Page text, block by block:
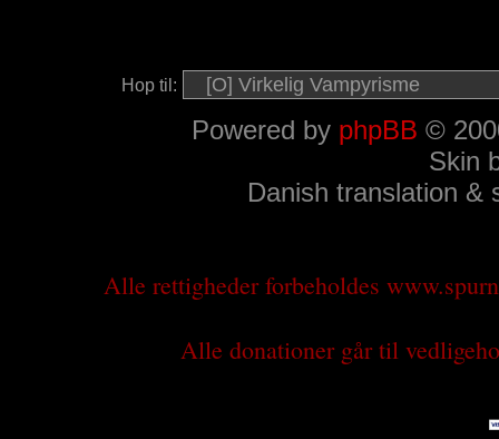
Hop til:
Powered by phpBB ©
Skin
Danish translation &
Alle rettigheder forbeholdes
Alle donationer går til